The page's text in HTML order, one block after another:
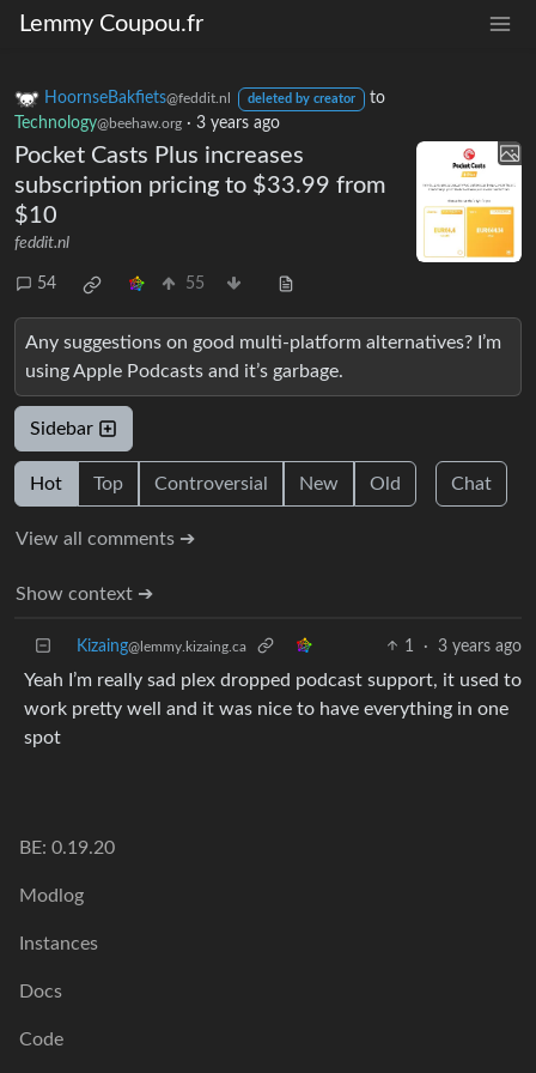
Lemmy Coupou.fr
HoornseBakfiets@feddit.nl deleted by creator
to
Technology@beehaw.org · 3 years ago
Pocket Casts Plus increases
subscription pricing to $33.99 from
$10
feddit.nl
54 55
Any suggestions on good multi-platform alternatives? I’m
using Apple Podcasts and it’s garbage.
Sidebar
Hot Top Controversial New Old Chat
View all comments ➔
Show context ➔
Kizaing@lemmy.kizaing.ca 1 · 3 years ago
Yeah I’m really sad plex dropped podcast support, it used to
work pretty well and it was nice to have everything in one
spot
BE: 0.19.20
Modlog
Instances
Docs
Code